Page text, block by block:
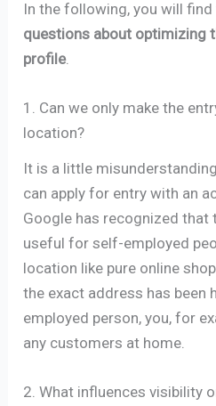
In the following, you will
questions about optimizing
profile.
1. Can we only make the
location?
It is a little
can apply for entry with an
Google has recognized that
useful for self-employed
location like pure online
the exact address has been
employed person, you, for
any customers at home.
2. What influences visibility